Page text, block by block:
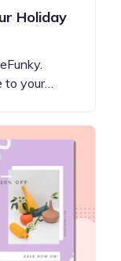
Holiday
to your…